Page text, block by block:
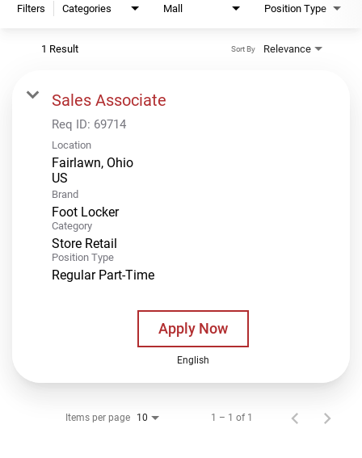
Filters Categories Mall Position Type
1 Result Relevance
Sort By
Sales Associate
Req ID: 69714
Location
Fairlawn, Ohio
Brand
Foot Locker
Category
Store Retail
Position Type
Regular Part-Time
Apply Now
English
Items per page 10 1 – 1 of 1